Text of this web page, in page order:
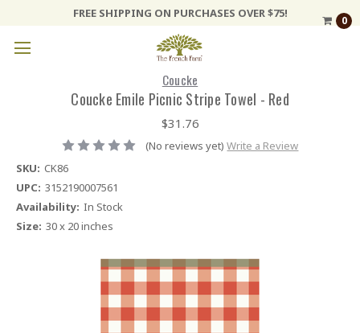
FREE SHIPPING ON PURCHASES OVER $75!
0
Coucke
Coucke Emile Picnic Stripe Towel - Red
$31.76
(No reviews yet) Write a Review
SKU: CK86
UPC: 3152190007561
Availability: In Stock
Size: 30 x 20 inches